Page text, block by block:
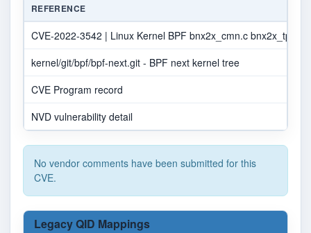
REFERENCE
CVE-2022-3542 | Linux Kernel BPF bnx2x_cmn.c
kernel/git/bpf/bpf-next.git - BPF next kernel tree
CVE Program record
NVD vulnerability detail
No vendor comments have been submitted for this
CVE.
Legacy QID Mappings